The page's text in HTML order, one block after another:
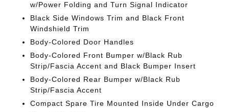
w/Power Folding and Turn Signal Indicator
Black Side Windows Trim and Black Front
Windshield Trim
Body-Colored Door Handles
Body-Colored Front Bumper w/Black Rub
Strip/Fascia Accent and Black Bumper Insert
Body-Colored Rear Bumper w/Black Rub
Strip/Fascia Accent
Compact Spare Tire Mounted Inside Under Cargo